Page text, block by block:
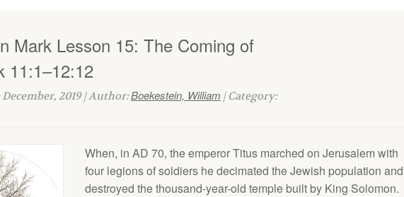
Mark Lesson 15: The Coming of
11:1–12:12
2019 | Author:Boekestein, William | Category:
When, in AD 70, the emperor Titus marched on Jerusalem with
four legions of soldiers he decimated the Jewish population and
destroyed the thousand-year-old temple built by King Solomon.